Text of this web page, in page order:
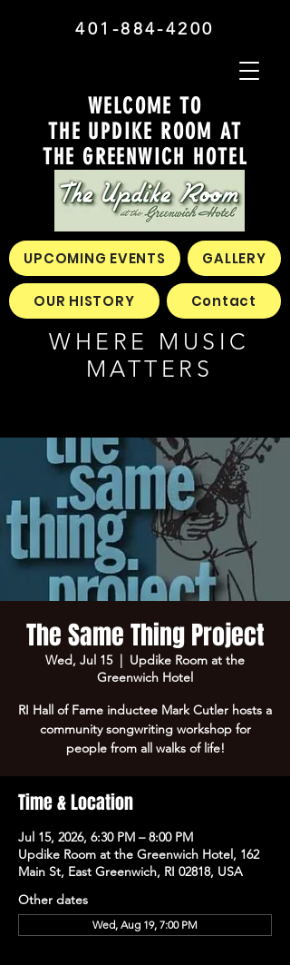
WELCOME TO
THE UPDIKE ROOM AT
THE GREENWICH HOTEL
WHERE MUSIC
MATTERS
401-884-4200
UPCOMING EVENTS GALLERY
OUR HISTORY Contact
The Same Thing Project
Wed, Jul 15
  |
Updike Room at the
Greenwich Hotel
RI Hall of Fame inductee Mark Cutler hosts a
community songwriting workshop for
people from all walks of life!
Time & Location
Jul 15, 2026, 6:30 PM – 8:00 PM
Updike Room at the Greenwich Hotel, 162
Main St, East Greenwich, RI 02818, USA
Other dates
Wed, Aug 19, 7:00 PM